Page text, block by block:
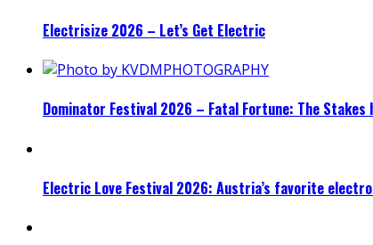
Electrisize 2026 – Let’s Get Electric
Dominator Festival 2026 – Fatal Fortune: The Stakes
Electric Love Festival 2026: Austria’s favorite